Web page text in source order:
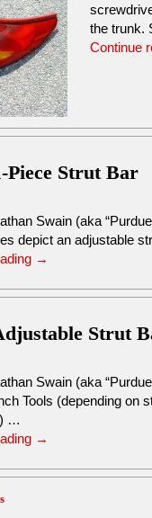
the trunk.
Continue
Piece Strut Bar
Swain (aka
depict an adjustable
→
Strut
Swain (aka
Tools (depending on
…
→